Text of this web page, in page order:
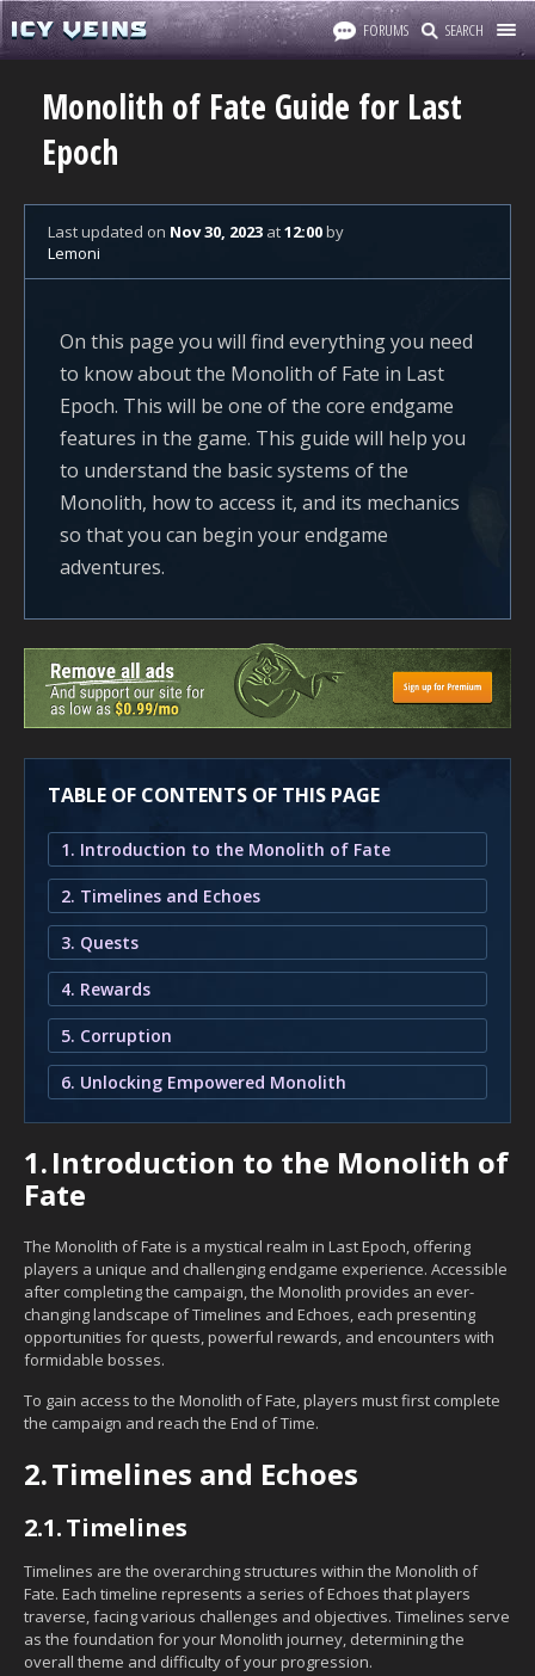
FORUMS SEARCH
Monolith of Fate Guide for Last
Epoch
Last updated on Nov 30, 2023 at12:00by
Lemoni
On this page you will find everything you need
to know about the Monolith of Fate in Last
Epoch. This will be one of the core endgame
features in the game. This guide will help you
to understand the basic systems of the
Monolith, how to access it, and its mechanics
so that you can begin your endgame
adventures.
TABLE OF CONTENTS OF THIS PAGE
1. Introduction to the Monolith of Fate
2. Timelines and Echoes
3. Quests
4. Rewards
5. Corruption
6. Unlocking Empowered Monolith
1.Introduction to the Monolith of
Fate
The Monolith of Fate is a mystical realm in Last Epoch, offering
players a unique and challenging endgame experience. Accessible
after completing the campaign, the Monolith provides an ever-
changing landscape of Timelines and Echoes, each presenting
opportunities for quests, powerful rewards, and encounters with
formidable bosses.
To gain access to the Monolith of Fate, players must first complete
the campaign and reach the End of Time.
2.Timelines and Echoes
2.1.Timelines
Timelines are the overarching structures within the Monolith of
Fate. Each timeline represents a series of Echoes that players
traverse, facing various challenges and objectives. Timelines serve
as the foundation for your Monolith journey, determining the
overall theme and difficulty of your progression.